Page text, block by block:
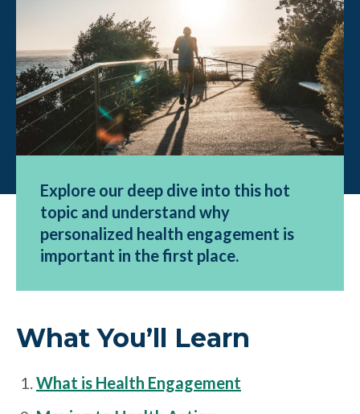
Explore our deep dive into this hot
topic and understand why
personalized health engagement is
important in the first place.
What You’ll Learn
What is Health Engagement